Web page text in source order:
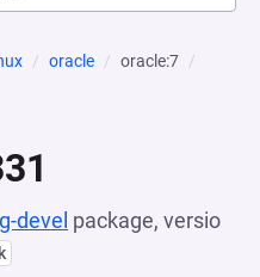
oracle
oracle:7
devel package, versio